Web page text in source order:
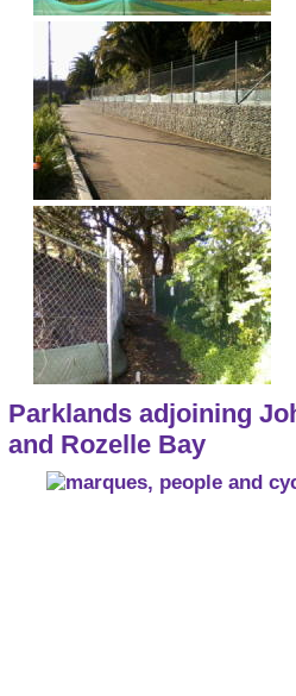
Parklands adjoining
and Rozelle Bay